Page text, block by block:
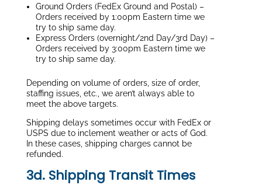
Ground Orders (FedEx Ground and Postal) –
Orders received by 1:00pm Eastern time we
try to ship same day.
Express Orders (overnight/2nd Day/3rd Day) –
Orders received by 3:00pm Eastern time we
try to ship same day.
Depending on volume of orders, size of order,
staffing issues, etc., we aren’t always able to
meet the above targets.
Shipping delays sometimes occur with FedEx or
USPS due to inclement weather or acts of God.
In these cases, shipping charges cannot be
refunded.
3d. Shipping Transit Times